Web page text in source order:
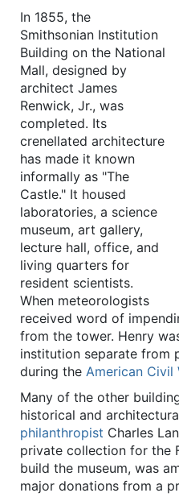
In 1855, the
Smithsonian Institution
Building on the National
Mall, designed by
architect James
Renwick, Jr., was
completed. Its
crenellated architecture
has made it known
informally as "The
Castle." It housed
laboratories, a science
museum, art gallery,
lecture hall, office, and
living quarters for
resident scientists.
When meteorologists
received word of
from the tower. Henry
institution separate from
during the American Civil
Many of the other
historical and
philanthropist Charles
private collection for the
build the museum, was
major donations from a